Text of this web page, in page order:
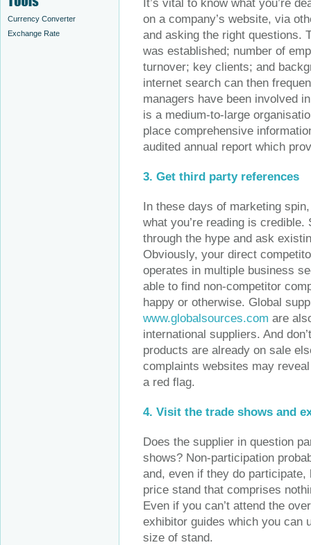
Currency Converter
Exchange Rate
It’s vital to know what you’re
on a company’s website, via
and asking the right questions.
was established; number of
turnover; key clients; and
internet search can then
managers have been involved
is a medium-to-large
place comprehensive
audited annual report which
3. Get third party references
In these days of marketing
what you’re reading is
through the hype and ask
Obviously, your direct
operates in multiple business
able to find non-competitor
happy or otherwise. Global
www.globalsources.com are
international suppliers. And
products are already on sale
complaints websites may
a red flag.
4. Visit the trade shows and
Does the supplier in question
shows? Non-participation
and, even if they do
price stand that comprises
Even if you can’t attend the
exhibitor guides which you can
size of stand.